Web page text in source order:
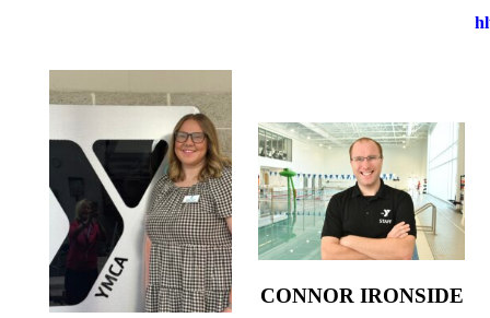
CONNOR IRONSIDE